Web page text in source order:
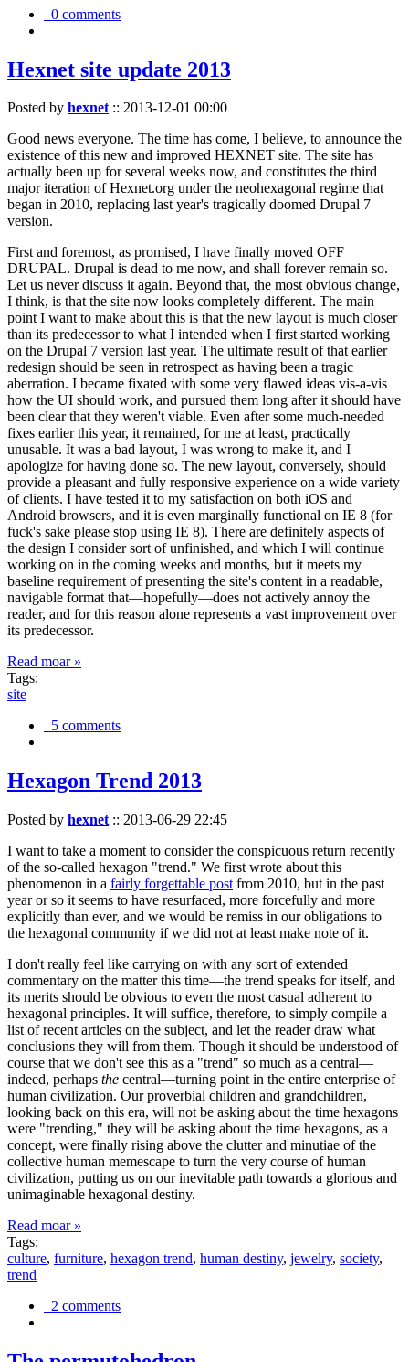
0 comments
Hexnet site update 2013
Posted by hexnet:: 2013-12-01 00:00
Good news everyone. The time has come, I believe, to announce the
existence of this new and improved HEXNET site. The site has
actually been up for several weeks now, and constitutes the third
major iteration of Hexnet.org under the neohexagonal regime that
began in 2010, replacing last year's tragically doomed Drupal 7
version.
First and foremost, as promised, I have finally moved OFF
DRUPAL. Drupal is dead to me now, and shall forever remain so.
Let us never discuss it again. Beyond that, the most obvious change,
I think, is that the site now looks completely different. The main
point I want to make about this is that the new layout is much closer
than its predecessor to what I intended when I first started working
on the Drupal 7 version last year. The ultimate result of that earlier
redesign should be seen in retrospect as having been a tragic
aberration. I became fixated with some very flawed ideas vis-a-vis
how the UI should work, and pursued them long after it should have
been clear that they weren't viable. Even after some much-needed
fixes earlier this year, it remained, for me at least, practically
unusable. It was a bad layout, I was wrong to make it, and I
apologize for having done so. The new layout, conversely, should
provide a pleasant and fully responsive experience on a wide variety
of clients. I have tested it to my satisfaction on both iOS and
Android browsers, and it is even marginally functional on IE 8 (for
fuck's sake please stop using IE 8). There are definitely aspects of
the design I consider sort of unfinished, and which I will continue
working on in the coming weeks and months, but it meets my
baseline requirement of presenting the site's content in a readable,
navigable format that—hopefully—does not actively annoy the
reader, and for this reason alone represents a vast improvement over
its predecessor.
Read moar »
Tags:
site
5 comments
Hexagon Trend 2013
Posted by hexnet :: 2013-06-29 22:45
I want to take a moment to consider the conspicuous return recently
of the so-called hexagon "trend." We first wrote about this
phenomenon in a fairly forgettable post from 2010, but in the past
year or so it seems to have resurfaced, more forcefully and more
explicitly than ever, and we would be remiss in our obligations to
the hexagonal community if we did not at least make note of it.
I don't really feel like carrying on with any sort of extended
commentary on the matter this time—the trend speaks for itself, and
its merits should be obvious to even the most casual adherent to
hexagonal principles. It will suffice, therefore, to simply compile a
list of recent articles on the subject, and let the reader draw what
conclusions they will from them. Though it should be understood of
course that we don't see this as a "trend" so much as a central—
indeed, perhaps the central—turning point in the entire enterprise of
human civilization. Our proverbial children and grandchildren,
looking back on this era, will not be asking about the time hexagons
were "trending," they will be asking about the time hexagons, as a
concept, were finally rising above the clutter and minutiae of the
collective human memescape to turn the very course of human
civilization, putting us on our inevitable path towards a glorious and
unimaginable hexagonal destiny.
Read moar »
Tags:
culture, furniture, hexagon trend, human destiny, jewelry, society,
trend
2 comments